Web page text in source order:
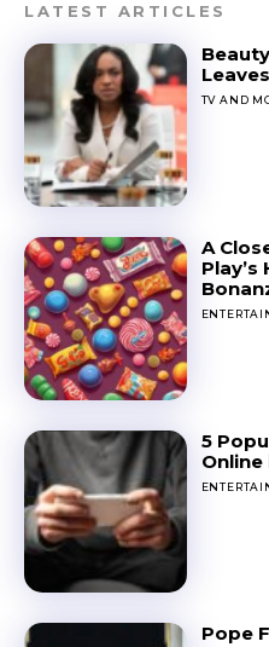
LATEST ARTICLES
TV AND
A
5
Online
Pope